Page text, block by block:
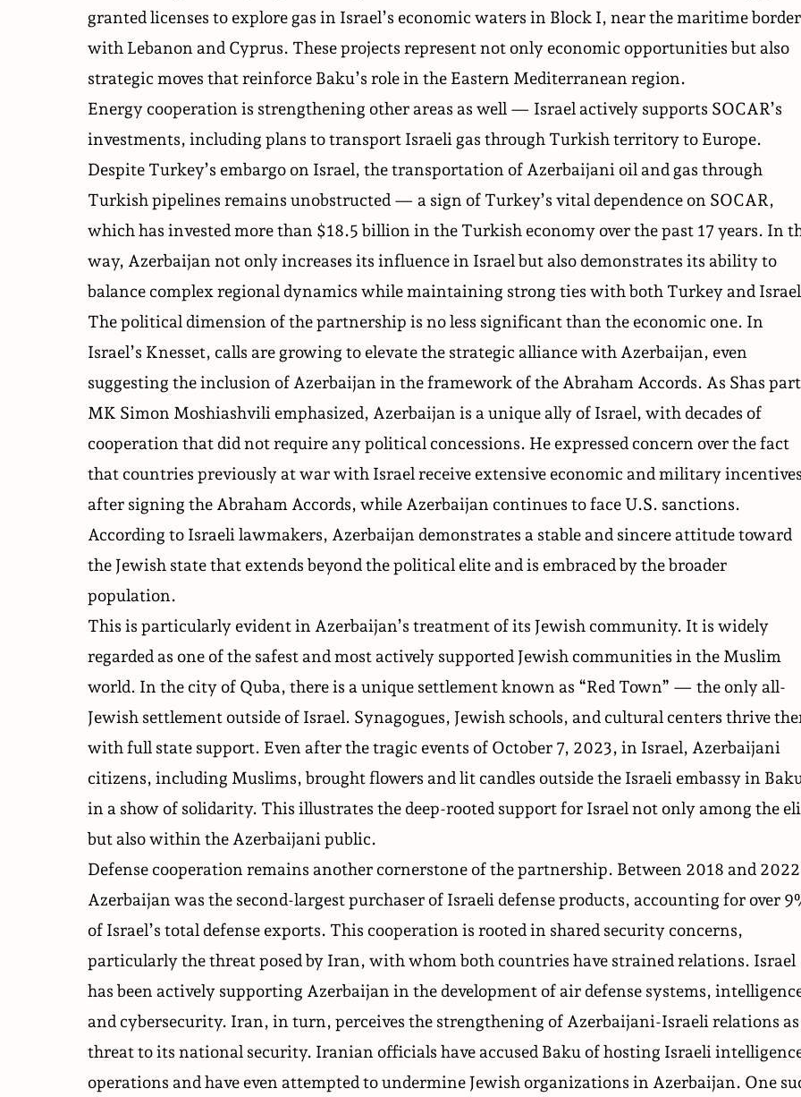
granted licenses to explore gas in Israel’s economic waters in Block I, near the maritime
with Lebanon and Cyprus. These projects represent not only economic opportunities but also
strategic moves that reinforce Baku’s role in the Eastern Mediterranean region.
Energy cooperation is strengthening other areas as well — Israel actively supports SOCAR’s
investments, including plans to transport Israeli gas through Turkish territory to Europe.
Despite Turkey’s embargo on Israel, the transportation of Azerbaijani oil and gas through
Turkish pipelines remains unobstructed — a sign of Turkey’s vital dependence on SOCAR,
which has invested more than $18.5 billion in the Turkish economy over the past 17 years. In
way, Azerbaijan not only increases its influence in Israel but also demonstrates its ability to
balance complex regional dynamics while maintaining strong ties with both Turkey and
The political dimension of the partnership is no less significant than the economic one. In
Israel’s Knesset, calls are growing to elevate the strategic alliance with Azerbaijan, even
suggesting the inclusion of Azerbaijan in the framework of the Abraham Accords. As Shas
MK Simon Moshiashvili emphasized, Azerbaijan is a unique ally of Israel, with decades of
cooperation that did not require any political concessions. He expressed concern over the fact
that countries previously at war with Israel receive extensive economic and military
after signing the Abraham Accords, while Azerbaijan continues to face U.S. sanctions.
According to Israeli lawmakers, Azerbaijan demonstrates a stable and sincere attitude toward
the Jewish state that extends beyond the political elite and is embraced by the broader
population.
This is particularly evident in Azerbaijan’s treatment of its Jewish community. It is widely
regarded as one of the safest and most actively supported Jewish communities in the Muslim
world. In the city of Quba, there is a unique settlement known as “Red Town” — the only all-
Jewish settlement outside of Israel. Synagogues, Jewish schools, and cultural centers thrive
with full state support. Even after the tragic events of October 7, 2023, in Israel, Azerbaijani
citizens, including Muslims, brought flowers and lit candles outside the Israeli embassy in
in a show of solidarity. This illustrates the deep-rooted support for Israel not only among the
but also within the Azerbaijani public.
Defense cooperation remains another cornerstone of the partnership. Between 2018 and
Azerbaijan was the second-largest purchaser of Israeli defense products, accounting for over
of Israel’s total defense exports. This cooperation is rooted in shared security concerns,
particularly the threat posed by Iran, with whom both countries have strained relations. Israel
has been actively supporting Azerbaijan in the development of air defense systems,
and cybersecurity. Iran, in turn, perceives the strengthening of Azerbaijani-Israeli relations as
threat to its national security. Iranian officials have accused Baku of hosting Israeli
operations and have even attempted to undermine Jewish organizations in Azerbaijan. One